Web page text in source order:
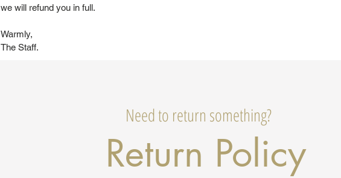
we will refund you in full.
Warmly,
The Staff.
Need to return something?
Return Policy